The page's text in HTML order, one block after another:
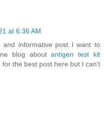
at 6:36 AM
and informative post I want to
blog aboutantigen test kit
for the best post here but I can't